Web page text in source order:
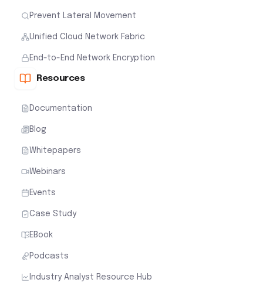
Prevent Lateral Movement
Unified Cloud Network Fabric
End-to-End Network Encryption
Resources
Documentation
Blog
Whitepapers
Webinars
Events
Case Study
EBook
Podcasts
Industry Analyst Resource Hub